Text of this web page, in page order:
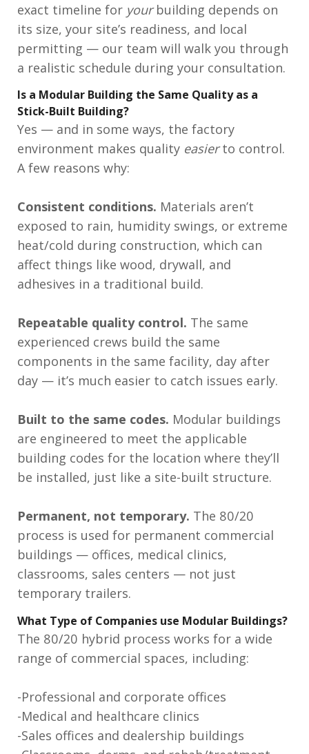
exact timeline for yourbuilding depends on
its size, your site’s readiness, and local
permitting — our team will walk you through
a realistic schedule during your consultation.
Is a Modular Building the Same Quality as a
Stick-Built Building?
Yes — and in some ways, the factory
environment makes quality easierto control.
A few reasons why:
Consistent conditions. Materials aren’t
exposed to rain, humidity swings, or extreme
heat/cold during construction, which can
affect things like wood, drywall, and
adhesives in a traditional build.
Repeatable quality control. The same
experienced crews build the same
components in the same facility, day after
day — it’s much easier to catch issues early.
Built to the same codes. Modular buildings
are engineered to meet the applicable
building codes for the location where they’ll
be installed, just like a site-built structure.
Permanent, not temporary. The 80/20
process is used for permanent commercial
buildings — offices, medical clinics,
classrooms, sales centers — not just
temporary trailers.
What Type of Companies use Modular Buildings?
The 80/20 hybrid process works for a wide
range of commercial spaces, including:
-Professional and corporate offices
-Medical and healthcare clinics
-Sales offices and dealership buildings